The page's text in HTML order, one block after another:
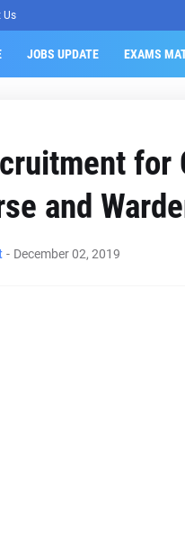
Us
JOBS UPDATE EXAMS
and
- December 02, 2019